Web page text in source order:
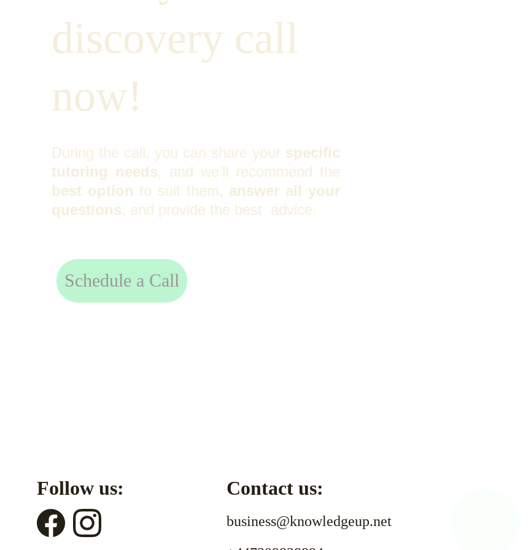
During the call, you can share your specific
tutoring needs, and we’ll recommend the
best option to suit them, answer all your
questions, and provide the best advice.
Schedule a Call
discovery call
now!
Contact us:
business@knowledgeup.net
Follow us: